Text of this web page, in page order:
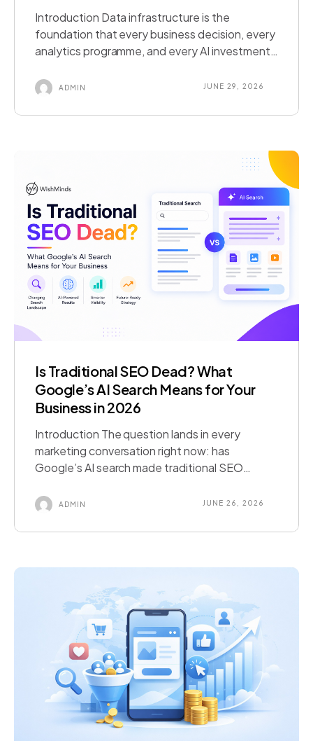
Introduction Data infrastructure is the
foundation that every business decision, every
analytics programme, and every AI investment
ageing, or inadequate for modern workloads,
become impossible to ignore. Migration to
ADMIN JUNE 29, 2026
Is Traditional SEO Dead? What
Google’s AI Search Means for Your
Business in 2026
Introduction The question lands in every
marketing conversation right now: has
Google’s AI search made traditional SEO
complete answer is more useful than that.
transformation. Google AI Overviews,
Copilot in Bing have changed how a […]
ADMIN JUNE 26, 2026